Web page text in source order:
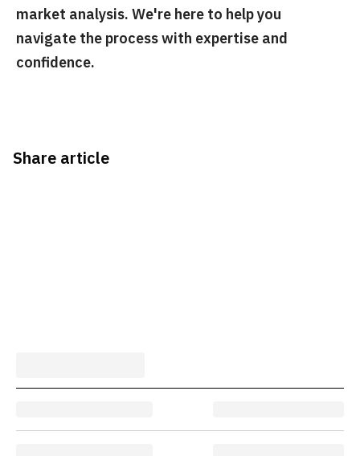
market analysis. We're here to help you
navigate the process with expertise and
confidence.
Share article